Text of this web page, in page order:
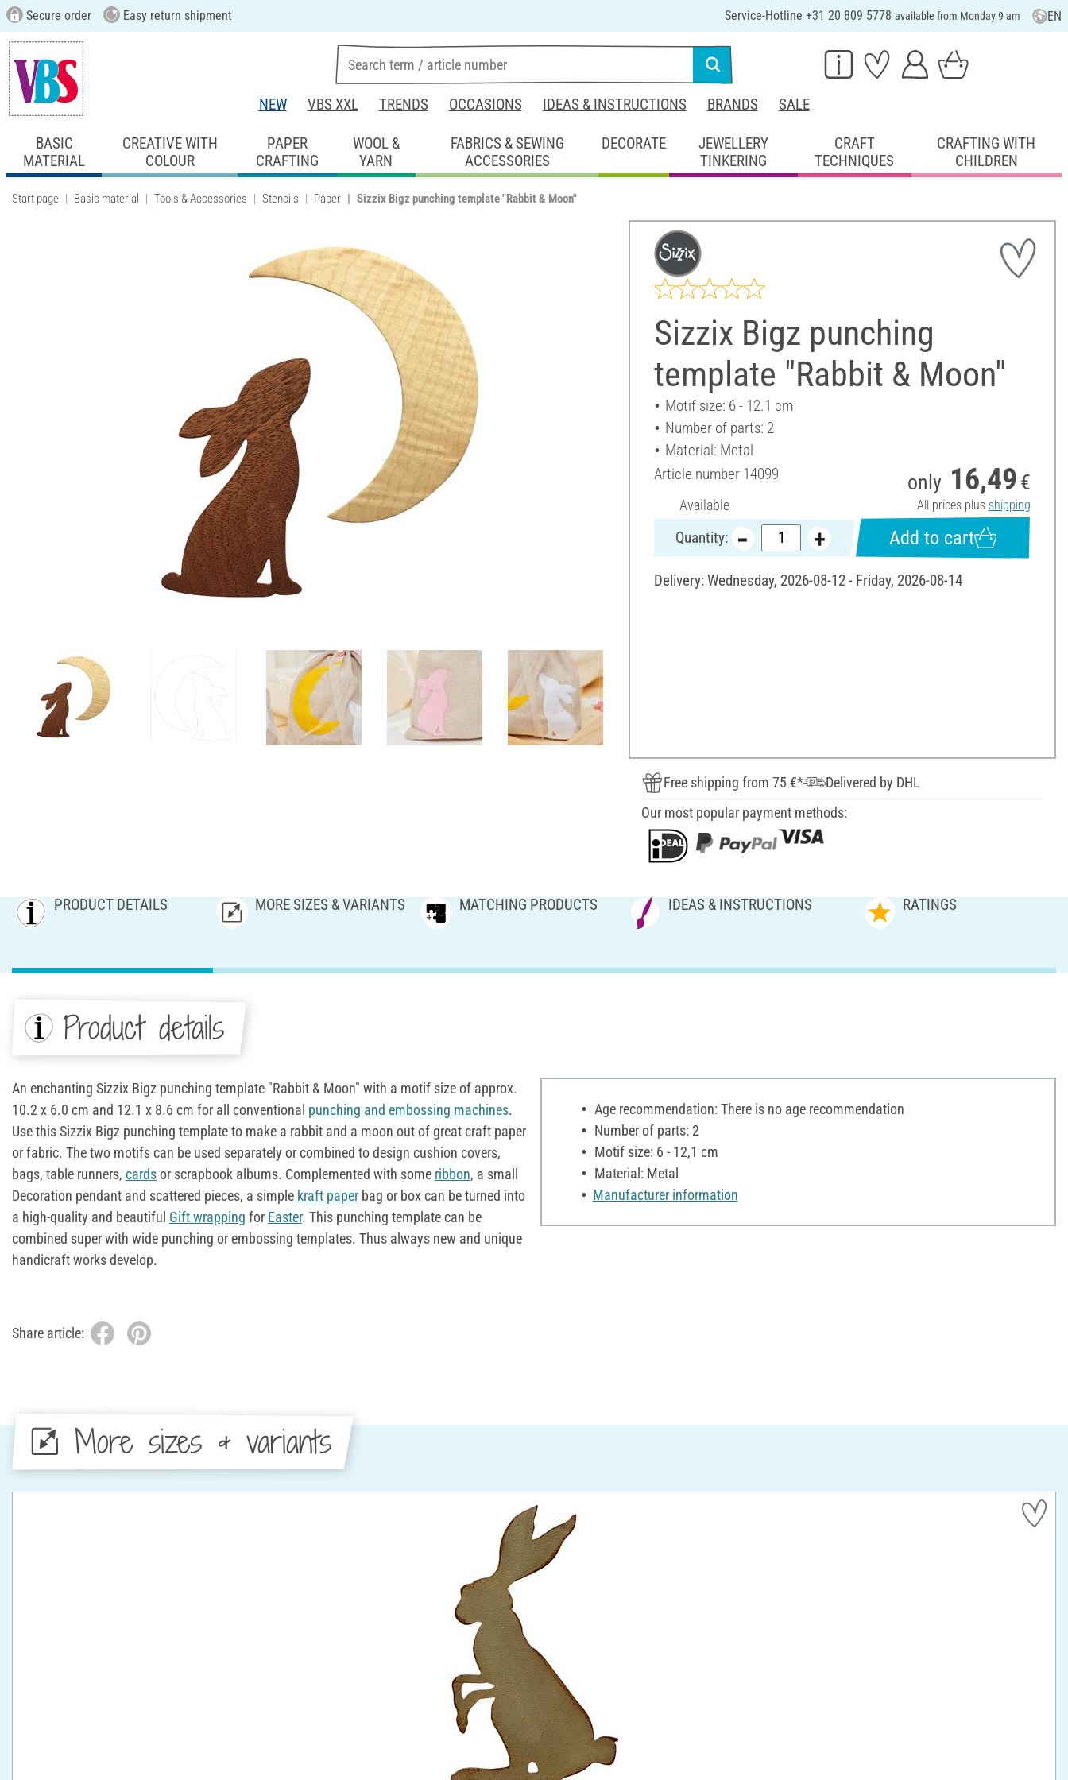
Secure order Easy return shipment Service-Hotline +31 20 809 5778 available from Monday 9 am EN
NEW VBS XXL TRENDS OCCASIONS IDEAS & INSTRUCTIONS BRANDS SALE
BASIC
MATERIAL
CREATIVE WITH
COLOUR
PAPER
CRAFTING
WOOL &
YARN
FABRICS & SEWING
ACCESSORIES
DECORATE
JEWELLERY
TINKERING
CRAFT
TECHNIQUES
CRAFTING WITH
CHILDREN
Start page Basic material Tools & Accessories Stencils Paper Sizzix Bigz punching template "Rabbit & Moon"
Sizzix Bigz punching
template "Rabbit & Moon"
Motif size: 6 - 12.1 cm
Number of parts: 2
Material: Metal
Article number 14099
Available
only 16,49 €
All prices plus shipping
Quantity: Add to cart
Delivery: Wednesday, 2026-08-12 - Friday, 2026-08-14
Free shipping from 75 €*
Delivered by DHL
Our most popular payment methods:
PRODUCT DETAILS MORE SIZES & VARIANTS MATCHING PRODUCTS IDEAS & INSTRUCTIONS RATINGS
Product details
An enchanting Sizzix Bigz punching template "Rabbit & Moon" with a motif size of approx.
10.2 x 6.0 cm and 12.1 x 8.6 cm for all conventional punching and embossing machines.
Use this Sizzix Bigz punching template to make a rabbit and a moon out of great craft paper
or fabric. The two motifs can be used separately or combined to design cushion covers,
bags, table runners, cardsor scrapbook albums. Complemented with some ribbon, a small
Decoration pendant and scattered pieces, a simple kraft paper bag or box can be turned into
a high-quality and beautiful Gift wrapping for Easter. This punching template can be
combined super with wide punching or embossing templates. Thus always new and unique
handicraft works develop.
Age recommendation: There is no age recommendation
Number of parts: 2
Motif size: 6 - 12,1 cm
Material: Metal
Manufacturer information
Share article:
More sizes & variants